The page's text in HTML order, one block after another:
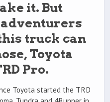
it. But
truck can
Toyota
Pro.
Toyota started the TRD